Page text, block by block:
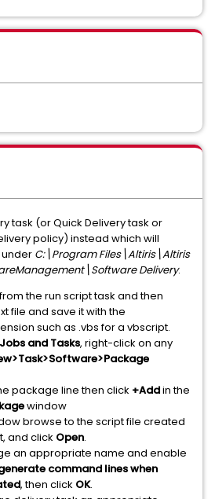
task (or Quick Delivery task or
policy) instead which will
C:\Program Files\Altiris\Altiris
Delivery.
the run script task and then
file and save it with the
such as .vbs for a vbscript.
and Tasks, right-click on any
package line then click +Addin the
window
browse to the script file created
and click Open.
an appropriate name and enable
command lines when
, then click OK.